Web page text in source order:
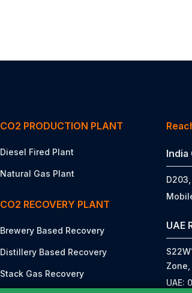
CO2 PRODUCTION PLANT
Diesel Fired Plant
Natural Gas Plant
CO2 RECOVERY PLANT
Brewery Based Recovery
Distillery Based Recovery
Stack Gas Recovery
India
UAE
Zone,
UAE: